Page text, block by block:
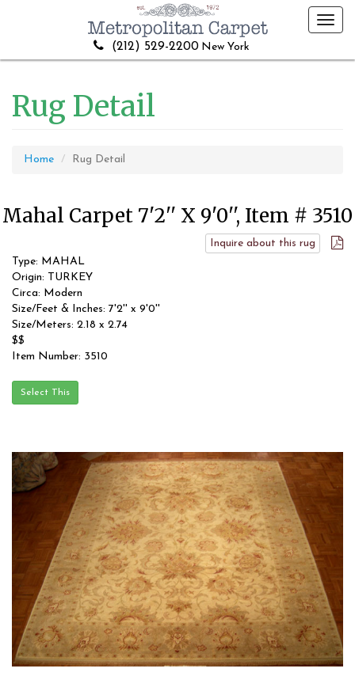
(212) 529-2200 New York
Rug Detail
Home Rug Detail
Mahal Carpet 7'2'' X 9'0'', Item # 3510
Inquire about this rug
Type: MAHAL
Origin: TURKEY
Circa: Modern
Size/Feet & Inches: 7'2'' x 9'0''
Size/Meters: 2.18 x 2.74
$$
Item Number: 3510